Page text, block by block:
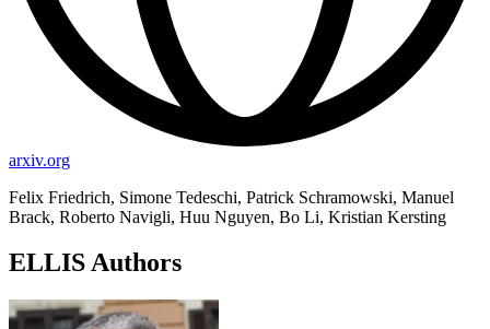
arxiv.org
Felix Friedrich, Simone Tedeschi, Patrick Schramowski, Manuel
Brack, Roberto Navigli, Huu Nguyen, Bo Li, Kristian Kersting
ELLIS Authors